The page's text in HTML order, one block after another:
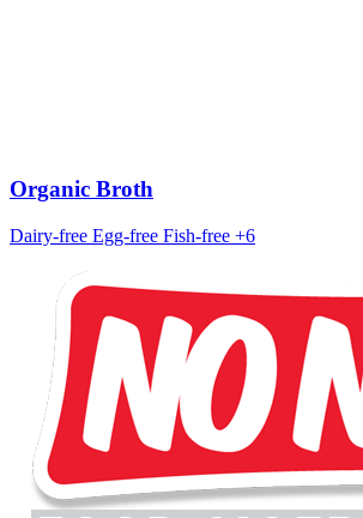
Organic Broth
Dairy-free Egg-free Fish-free +6